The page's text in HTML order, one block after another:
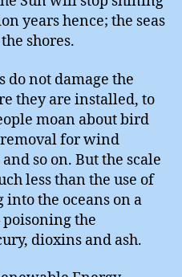
years hence; the seas
shores.
do not damage the
they are installed, to
moan about bird
for wind
so on. But the scale
less than the use of
the oceans on a
poisoning the
dioxins and ash.